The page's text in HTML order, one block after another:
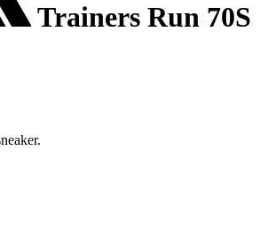
Trainers Run 70S